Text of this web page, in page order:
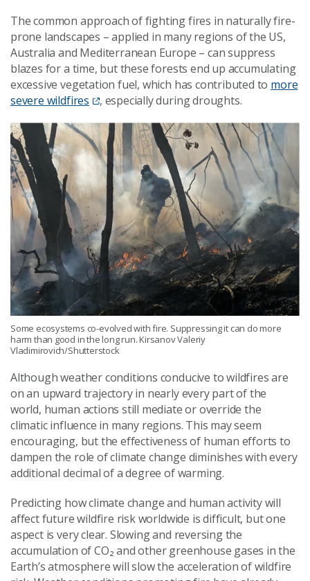
The common approach of fighting fires in naturally fire-
prone landscapes – applied in many regions of the US,
Australia and Mediterranean Europe – can suppress
blazes for a time, but these forests end up accumulating
excessive vegetation fuel, which has contributed to more
severe wildfires
, especially during droughts.
Some ecosystems co-evolved with fire. Suppressing it can do more
harm than good in the long run. Kirsanov Valeriy
Vladimirovich/Shutterstock
Although weather conditions conducive to wildfires are
on an upward trajectory in nearly every part of the
world, human actions still mediate or override the
climatic influence in many regions. This may seem
encouraging, but the effectiveness of human efforts to
dampen the role of climate change diminishes with every
additional decimal of a degree of warming.
Predicting how climate change and human activity will
affect future wildfire risk worldwide is difficult, but one
aspect is very clear. Slowing and reversing the
accumulation of CO₂ and other greenhouse gases in the
Earth’s atmosphere will slow the acceleration of wildfire